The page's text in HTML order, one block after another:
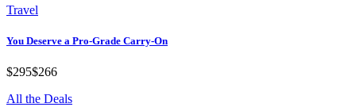
Travel
You Deserve a Pro-Grade Carry-On
$295$266
All the Deals